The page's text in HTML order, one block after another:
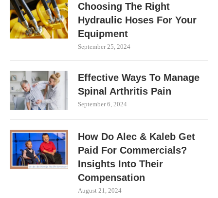
Choosing The Right
Hydraulic Hoses For Your
Equipment
September 25, 2024
Effective Ways To Manage
Spinal Arthritis Pain
September 6, 2024
How Do Alec & Kaleb Get
Paid For Commercials?
Insights Into Their
Compensation
August 21, 2024